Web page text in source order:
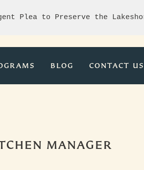
Plea to Preserve the
BLOG CONTACT US
MANAGER